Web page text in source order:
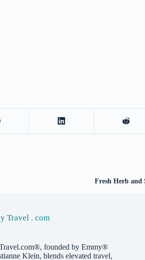
Fresh Herb and
Travel . com
founded by Emmy®
Klein, blends elevated travel,